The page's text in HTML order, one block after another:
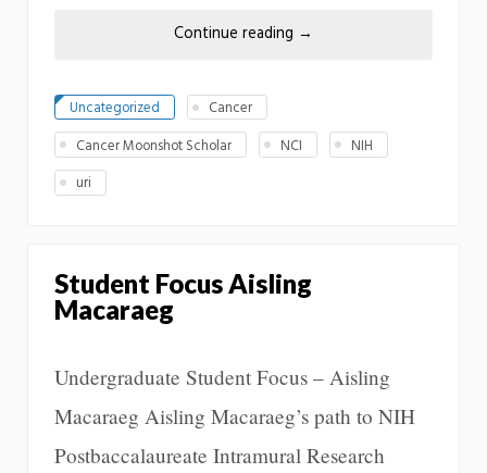
Continue reading →
Uncategorized
Cancer
Cancer Moonshot Scholar
NCI
NIH
uri
Student Focus Aisling
Macaraeg
Undergraduate Student Focus – Aisling
Macaraeg Aisling Macaraeg’s path to NIH
Postbaccalaureate Intramural Research